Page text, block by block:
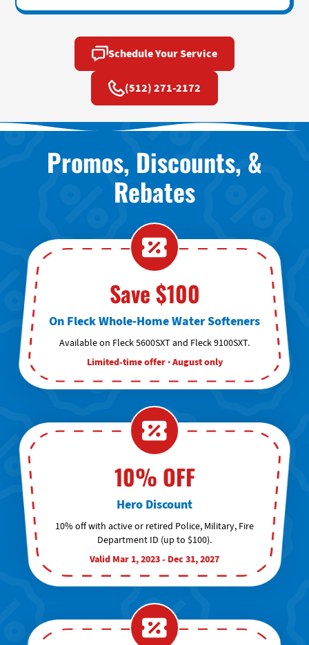
Schedule Your Service
(512) 271-2172
Promos, Discounts, &
Rebates
Save $100
On Fleck Whole-Home Water Softeners
Available on Fleck 5600SXT and Fleck 9100SXT.
Limited-time offer · August only
10% OFF
Hero Discount
10% off with active or retired Police, Military, Fire
Department ID (up to $100).
Valid Mar 1, 2023 - Dec 31, 2027